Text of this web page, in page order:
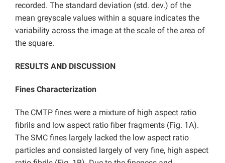
recorded. The standard deviation (std. dev.) of the
mean greyscale values within a square indicates the
variability across the image at the scale of the area of
the square.
RESULTS AND DISCUSSION
Fines Characterization
The CMTP fines were a mixture of high aspect ratio
fibrils and low aspect ratio fiber fragments (Fig. 1A).
The SMC fines largely lacked the low aspect ratio
particles and consisted largely of very fine, high aspect